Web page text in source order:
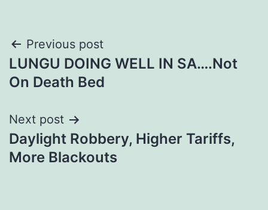
Post
navigation
Previous post
LUNGU DOING WELL IN SA….Not
On Death Bed
Next post
Daylight Robbery, Higher Tariffs,
More Blackouts